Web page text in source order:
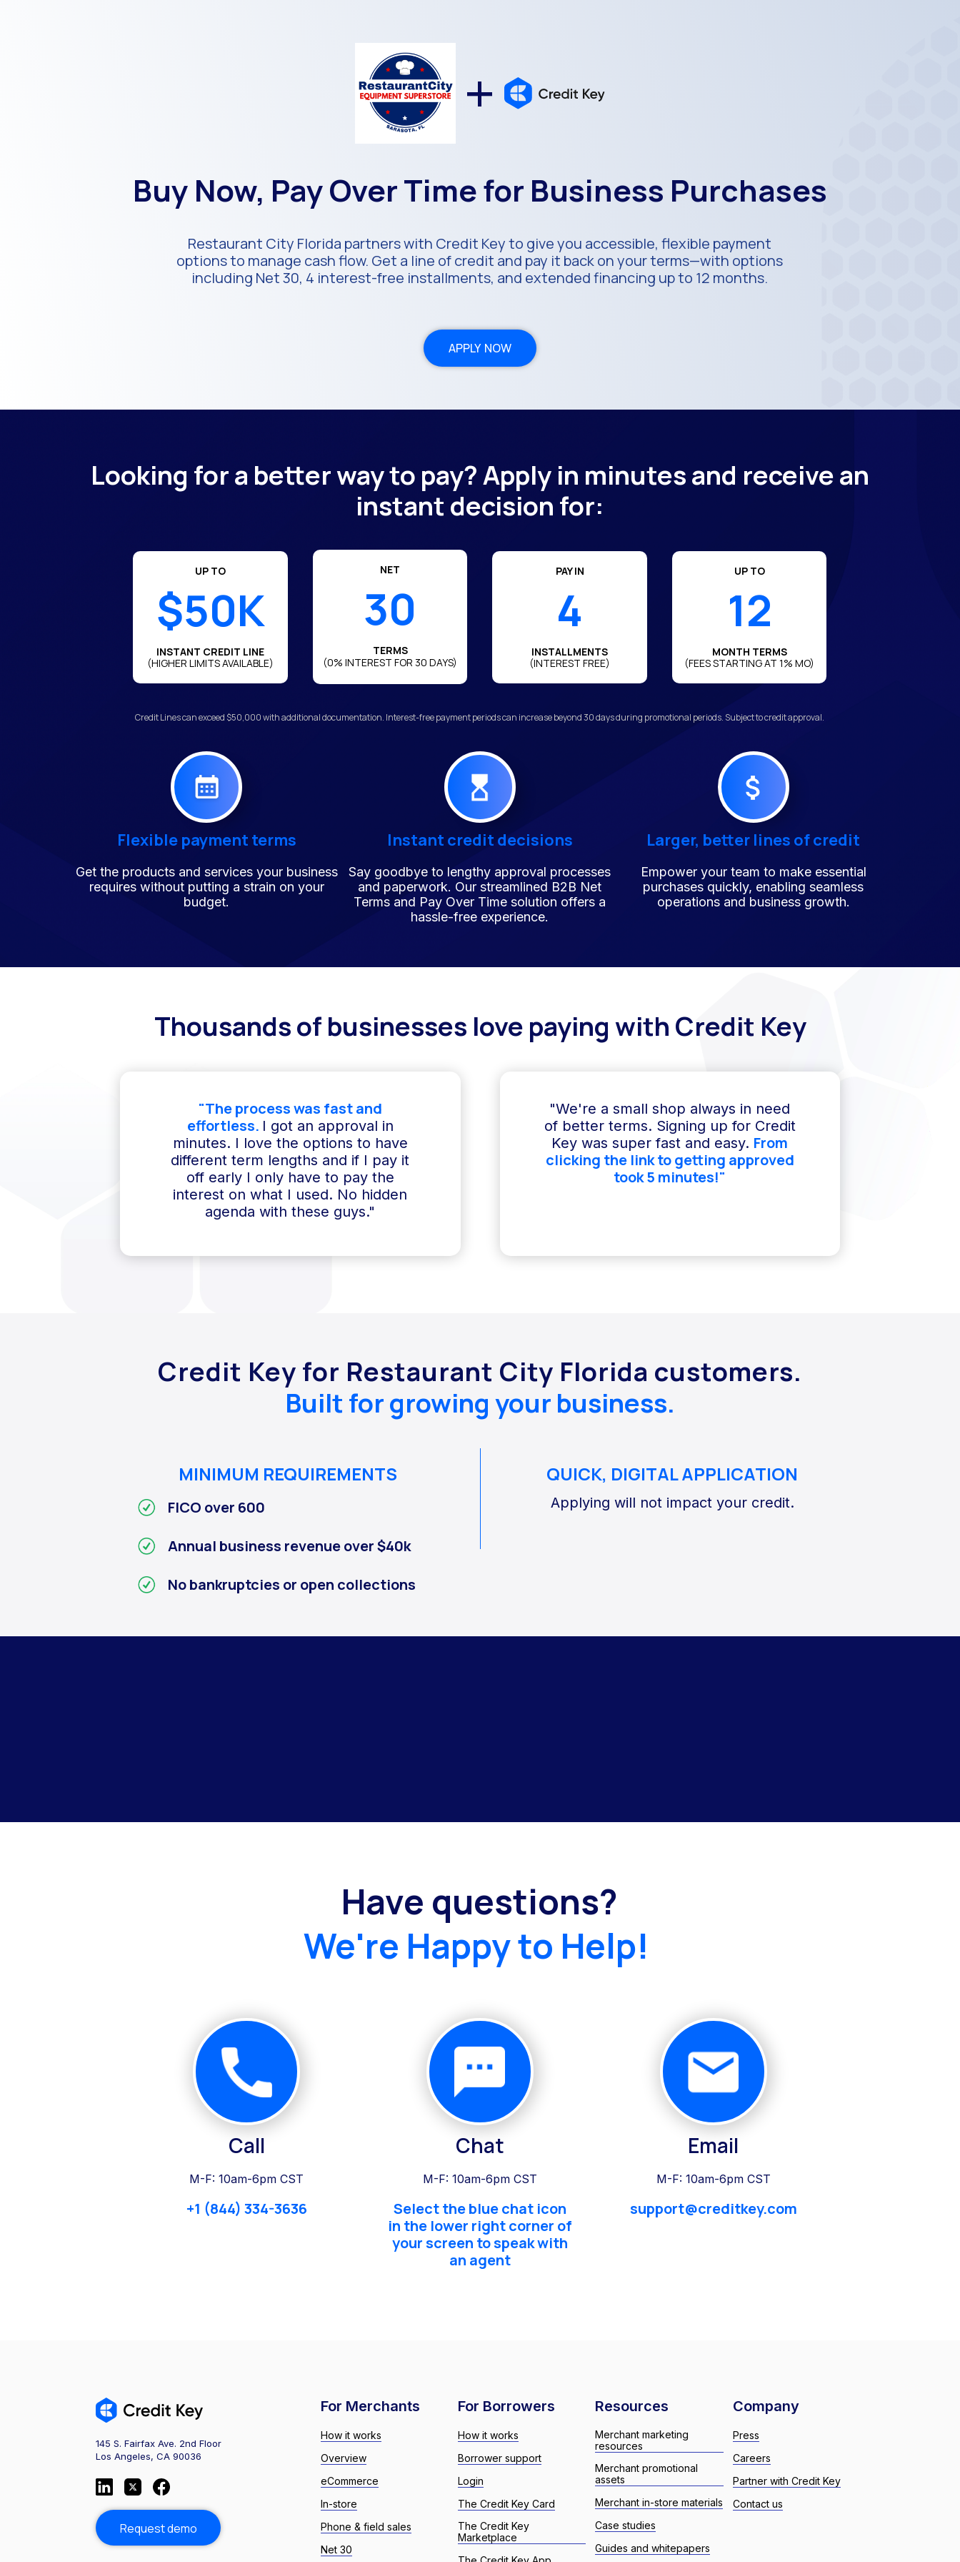
+
Buy Now, Pay Over Time for Business Purchases
Restaurant City Florida partners with Credit Key to give you accessible, flexible payment
options to manage cash flow. Get a line of credit and pay it back on your terms—with options
including Net 30, 4 interest-free installments, and extended financing up to 12 months.
APPLY NOW
Looking for a better way to pay? Apply in minutes and receive an
instant decision for:
UP TO
$50K
INSTANT CREDIT LINE
(HIGHER LIMITS AVAILABLE)
NET
30
TERMS
(0% INTEREST FOR 30 DAYS)
PAY IN
4
INSTALLMENTS
(INTEREST FREE)
UP TO
12
MONTH TERMS
(FEES STARTING AT 1% MO)
Credit Lines can exceed $50,000 with additional documentation. Interest-free payment periods can increase beyond 30 days during promotional periods. Subject to credit approval.
Flexible payment terms
Get the products and services your business
requires without putting a strain on your
budget.
Instant credit decisions
Say goodbye to lengthy approval processes
and paperwork. Our streamlined B2B Net
Terms and Pay Over Time solution offers a
hassle-free experience.
Larger, better lines of credit
Empower your team to make essential
purchases quickly, enabling seamless
operations and business growth.
Thousands of businesses love paying with Credit Key
"The process was fast and
effortless. I got an approval in
minutes. I love the options to have
different term lengths and if I pay it
off early I only have to pay the
interest on what I used. No hidden
agenda with these guys."
"We're a small shop always in need
of better terms. Signing up for Credit
Key was super fast and easy. From
clicking the link to getting approved
took 5 minutes!"
Credit Key for Restaurant City Florida customers.
Built for growing your business.
MINIMUM REQUIREMENTS
FICO over 600
Annual business revenue over $40k
No bankruptcies or open collections
QUICK, DIGITAL APPLICATION
Applying will not impact your credit.
Have questions?
We're Happy to Help!
Call
M-F: 10am-6pm CST
+1 (844) 334-3636
Chat
M-F: 10am-6pm CST
Select the blue chat icon
in the lower right corner of
your screen to speak with
an agent
Email
M-F: 10am-6pm CST
support@creditkey.com
145 S. Fairfax Ave. 2nd Floor
Los Angeles, CA 90036
Request demo
For Merchants
How it works
Overview
eCommerce
In-store
Phone & field sales
Net 30
For Borrowers
How it works
Borrower support
Login
The Credit Key Card
The Credit Key
Marketplace
Resources
Merchant marketing
resources
Merchant promotional
assets
Merchant in-store materials
Case studies
Guides and whitepapers
Company
Press
Careers
Partner with Credit Key
Contact us